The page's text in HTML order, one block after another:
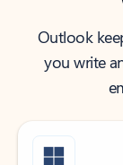
Outlook
you write